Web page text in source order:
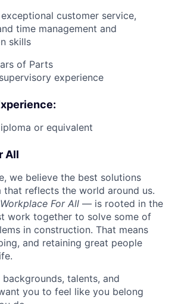
customer service,
time management and
skills
of Parts
experience
or equivalent
All
we believe the best solutions
that reflects the world around us.
For All — is rooted in the
work together to solve some of
in construction. That means
and retaining great people
talents, and
you to feel like you belong